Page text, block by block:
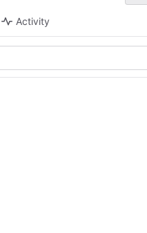
Activity